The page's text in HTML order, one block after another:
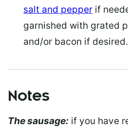
salt and pepper if
garnished with grated
and/or bacon if desired.
Notes
The sausage: if you have